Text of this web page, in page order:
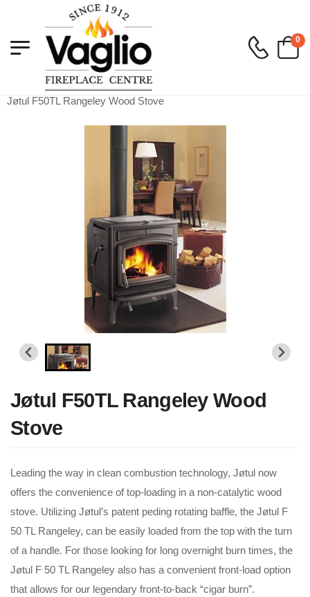
0
Vaglio Fireplace >Wood >Free Standing Stoves
Jøtul F50TL Rangeley Wood Stove
Jøtul F50TL Rangeley Wood
Stove
Leading the way in clean combustion technology, Jøtul now
offers the convenience of top-loading in a non-catalytic wood
stove. Utilizing Jøtul’s patent peding rotating baffle, the Jøtul F
50 TL Rangeley, can be easily loaded from the top with the turn
of a handle. For those looking for long overnight burn times, the
Jøtul F 50 TL Rangeley also has a convenient front-load option
that allows for our legendary front-to-back “cigar burn”.